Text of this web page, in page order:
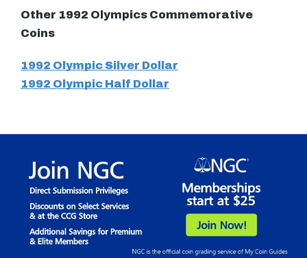
Other 1992 Olympics Commemorative
Coins
1992 Olympic Silver Dollar
1992 Olympic Half Dollar